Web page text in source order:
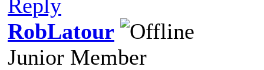
Reply
RobLatour
Junior Member